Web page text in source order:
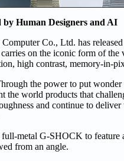
Human Designers and AI
Co., Ltd. has
on the iconic form of
high contrast, memory-
the power to put
the world products that
and continue to
metal G-SHOCK to feature
from an angle.